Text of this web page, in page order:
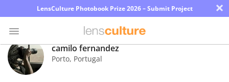
LensCulture Photobook Prize 2026 – Submit Project ×
Photo
Contest
camilo fernandez
Porto, Portugal